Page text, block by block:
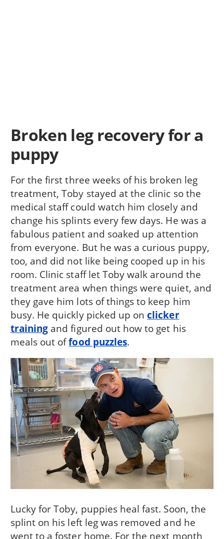
Broken leg recovery for a
puppy
For the first three weeks of his broken leg
treatment, Toby stayed at the clinic so the
medical staff could watch him closely and
change his splints every few days. He was a
fabulous patient and soaked up attention
from everyone. But he was a curious puppy,
too, and did not like being cooped up in his
room. Clinic staff let Toby walk around the
treatment area when things were quiet, and
they gave him lots of things to keep him
busy. He quickly picked up onclicker
training and figured out how to get his
meals out offood puzzles.
Lucky for Toby, puppies heal fast. Soon, the
splint on his left leg was removed and he
went to a foster home. For the next month